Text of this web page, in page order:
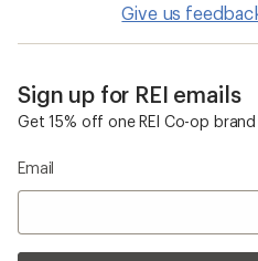
Give us
Sign up for REI emails
Get 15% off one REI Co-op
Email